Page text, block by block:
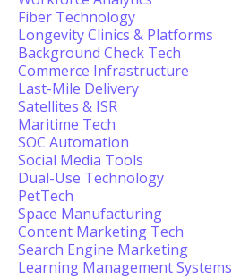
Fiber Technology
Longevity Clinics & Platforms
Background Check Tech
Commerce Infrastructure
Last-Mile Delivery
Satellites & ISR
Maritime Tech
SOC Automation
Social Media Tools
Dual-Use Technology
PetTech
Space Manufacturing
Content Marketing Tech
Search Engine Marketing
Learning Management Systems